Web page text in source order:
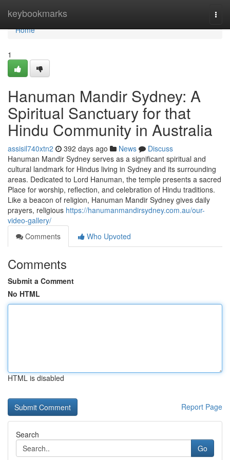
keybookmarks
Home
Home
1
Hanuman Mandir Sydney: A
Spiritual Sanctuary for that
Hindu Community in Australia
assisil740xtn2 392 days ago News
Discuss
Hanuman Mandir Sydney serves as a significant spiritual and
cultural landmark for Hindus living in Sydney and its surrounding
areas. Dedicated to Lord Hanuman, the temple presents a sacred
Place for worship, reflection, and celebration of Hindu traditions.
Like a beacon of religion, Hanuman Mandir Sydney gives daily
prayers, religious https://hanumanmandirsydney.com.au/our-
video-gallery/
Comments
Who Upvoted
Comments
Submit a Comment
No HTML
HTML is disabled
Report Page
Search
Go